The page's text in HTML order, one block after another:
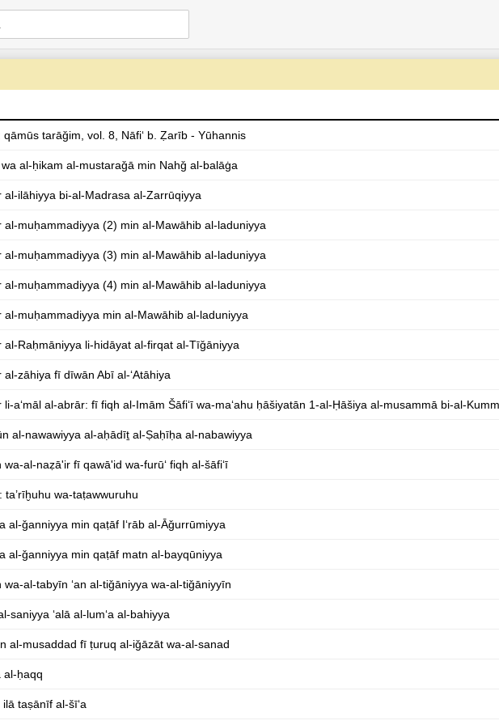
qāmūs tarāǧim, vol. 8, Nāfiʻ b. Ẓarīb - Yūhannis
al-ḥikam al-mustaraǧā min Nahǧ al-balāġa
al-ilāhiyya bi-al-Madrasa al-Zarrūqiyya
al-muḥammadiyya (2) min al-Mawāhib al-laduniyya
al-muḥammadiyya (3) min al-Mawāhib al-laduniyya
al-muḥammadiyya (4) min al-Mawāhib al-laduniyya
al-muḥammadiyya min al-Mawāhib al-laduniyya
al-Raḥmāniyya li-hidāyat al-firqat al-Tīǧāniyya
al-zāhiya fī dīwān Abī al-ʻAtāhiya
li-aʻmāl al-abrār: fī fiqh al-Imām Šāfiʻī wa-maʻahu ḥāšiyatān 1-al-Ḥāšiya al-musammā bi-al-
al-nawawiyya al-aḥādīṯ al-Ṣaḥīḥa al-nabawiyya
wa-al-naẓā'ir fī qawā'id wa-furūʻ fiqh al-šāfiʻī
ta’rīḫuhu wa-taṭawwuruhu
al-ǧanniyya min qaṭāf Iʻrāb al-Āǧurrūmiyya
al-ǧanniyya min qaṭāf matn al-bayqūniyya
wa-al-tabyīn ʻan al-tiǧāniyya wa-al-tiǧāniyyīn
saniyya ʻalā al-lumʻa al-bahiyya
al-musaddad fī ṭuruq al-iǧāzāt wa-al-sanad
al-ḥaqq
ilā taṣānīf al-šīʻa